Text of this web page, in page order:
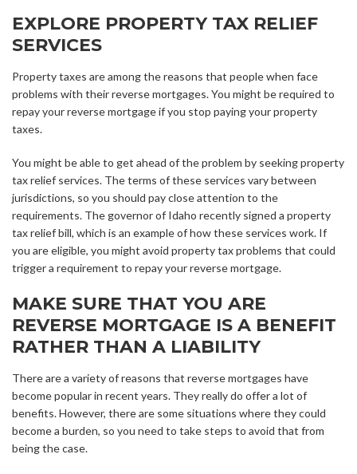
EXPLORE PROPERTY TAX RELIEF
SERVICES
Property taxes are among the reasons that people when face
problems with their reverse mortgages. You might be required to
repay your reverse mortgage if you stop paying your property
taxes.
You might be able to get ahead of the problem by seeking property
tax relief services. The terms of these services vary between
jurisdictions, so you should pay close attention to the
requirements. The governor of Idaho recently signed a property
tax relief bill, which is an example of how these services work. If
you are eligible, you might avoid property tax problems that could
trigger a requirement to repay your reverse mortgage.
MAKE SURE THAT YOU ARE
REVERSE MORTGAGE IS A BENEFIT
RATHER THAN A LIABILITY
There are a variety of reasons that reverse mortgages have
become popular in recent years. They really do offer a lot of
benefits. However, there are some situations where they could
become a burden, so you need to take steps to avoid that from
being the case.